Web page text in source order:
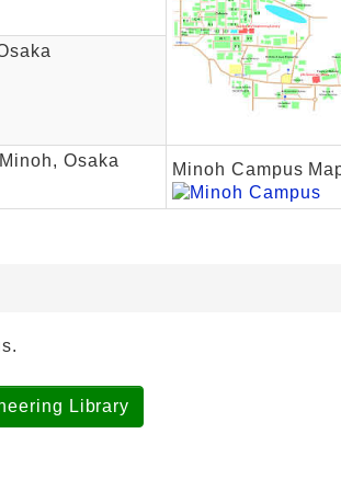
Osaka
Minoh Campus
Library